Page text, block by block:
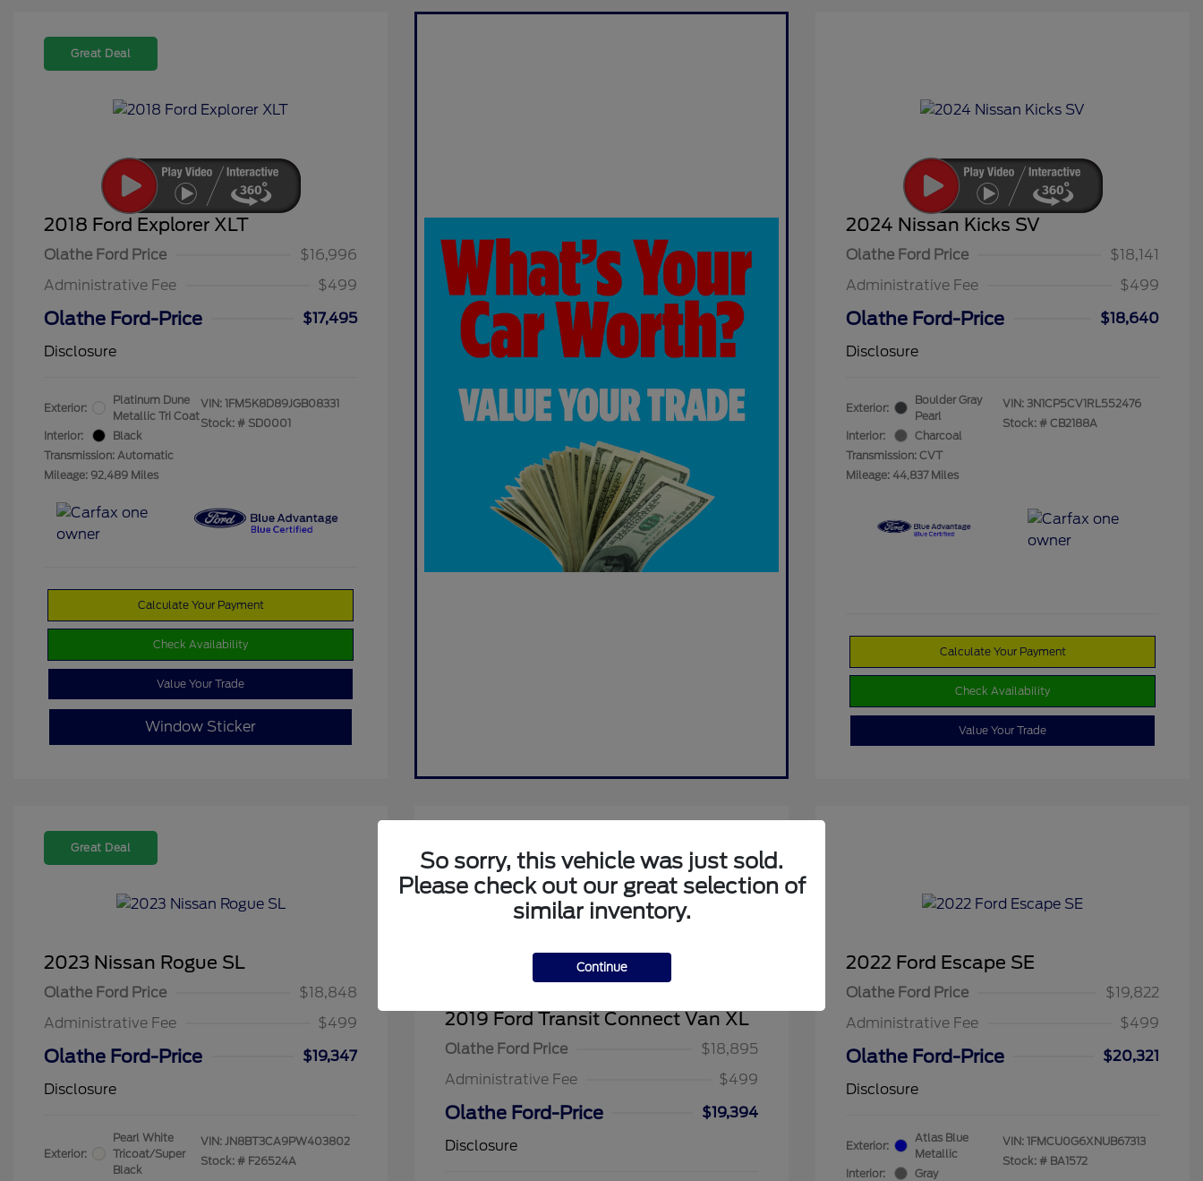
Great Deal
2018 Ford Explorer XLT
Olathe Ford Price
$16,996
Administrative Fee
$499
Olathe Ford-Price
$17,495
Disclosure
Exterior:
Platinum Dune
Metallic Tri Coat
Interior:
Black
Transmission: Automatic
Mileage: 92,489 Miles
VIN: 1FM5K8D89JGB08331
Stock: # SD0001
Calculate Your Payment
Check Availability
Value Your Trade
Window Sticker
2024 Nissan Kicks SV
Olathe Ford Price
$18,141
Administrative Fee
$499
Olathe Ford-Price
$18,640
Disclosure
Exterior:
Boulder Gray
Pearl
Interior:
Charcoal
Transmission: CVT
Mileage: 44,837 Miles
VIN: 3N1CP5CV1RL552476
Stock: # CB2188A
Calculate Your Payment
Check Availability
Value Your Trade
Great Deal
2023 Nissan Rogue SL
Olathe Ford Price
$18,848
Administrative Fee
$499
Olathe Ford-Price
$19,347
Disclosure
Exterior:
Pearl White
Tricoat/Super
Black
VIN: JN8BT3CA9PW403802
Stock: # F26524A
2019 Ford Transit Connect Van XL
Olathe Ford Price
$18,895
Administrative Fee
$499
Olathe Ford-Price
$19,394
Disclosure
2022 Ford Escape SE
Olathe Ford Price
$19,822
Administrative Fee
$499
Olathe Ford-Price
$20,321
Disclosure
Exterior:
Atlas Blue
Metallic
Interior:
Gray
VIN: 1FMCU0G6XNUB67313
Stock: # BA1572
So sorry, this vehicle was just sold.
Please check out our great selection of
similar inventory.
Continue